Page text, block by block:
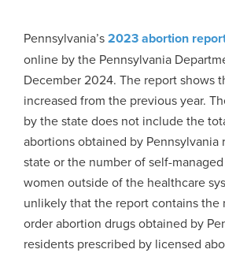
Pennsylvania’s2023 abortion
online by the Pennsylvania
December 2024. The report shows
increased from the previous year.
by the state does not include the
abortions obtained by Pennsylvania
state or the number of self-
women outside of the healthcare
unlikely that the report contains the
order abortion drugs obtained by
residents prescribed by licensed